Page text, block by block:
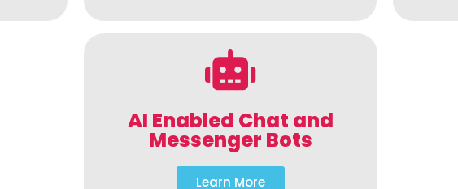
AI Enabled Chat and
Messenger Bots
Learn More